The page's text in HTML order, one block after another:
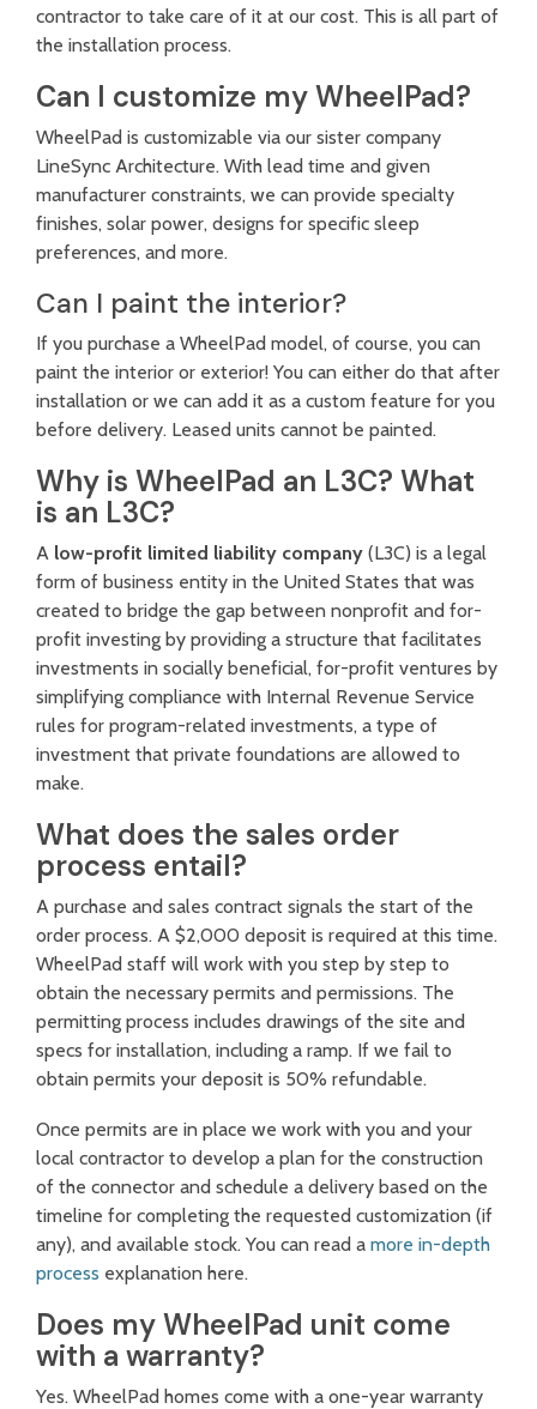
contractor to take care of it at our cost. This is all part of
the installation process.
Can I customize my WheelPad?
WheelPad is customizable via our sister company
LineSync Architecture. With lead time and given
manufacturer constraints, we can provide specialty
finishes, solar power, designs for specific sleep
preferences, and more.
Can I paint the interior?
If you purchase a WheelPad model, of course, you can
paint the interior or exterior! You can either do that after
installation or we can add it as a custom feature for you
before delivery. Leased units cannot be painted.
Why is WheelPad an L3C? What
is an L3C?
A low-profit limited liability company (L3C) is a legal
form of business entity in the United States that was
created to bridge the gap between nonprofit and for-
profit investing by providing a structure that facilitates
investments in socially beneficial, for-profit ventures by
simplifying compliance with Internal Revenue Service
rules for program-related investments, a type of
investment that private foundations are allowed to
make.
What does the sales order
process entail?
A purchase and sales contract signals the start of the
order process. A $2,000 deposit is required at this time.
WheelPad staff will work with you step by step to
obtain the necessary permits and permissions. The
permitting process includes drawings of the site and
specs for installation, including a ramp. If we fail to
obtain permits your deposit is 50% refundable.
Once permits are in place we work with you and your
local contractor to develop a plan for the construction
of the connector and schedule a delivery based on the
timeline for completing the requested customization (if
any), and available stock. You can read a more in-depth
process explanation here.
Does my WheelPad unit come
with a warranty?
Yes. WheelPad homes come with a one-year warranty